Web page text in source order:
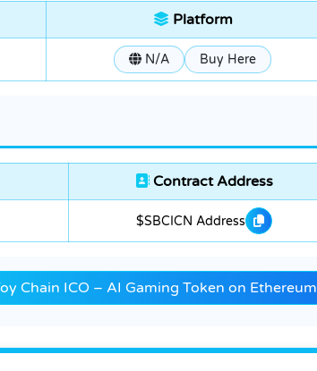
Platform
N/A Buy Here
Contract Address
$SBCICN Address
Chain ICO – AI Gaming Token on Ethereum